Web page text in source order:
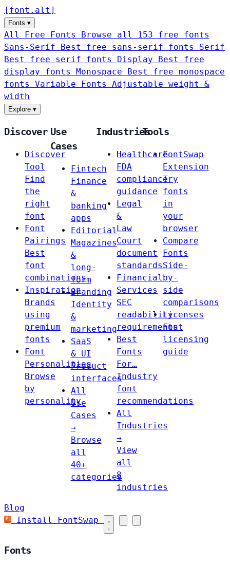
[ font . alt ]
Fonts ▾
All Free Fonts
Browse all 153 free fonts
Sans-Serif
Best free sans-serif fonts Serif
Best free serif fonts Display
Best free
display fonts Monospace
Best free monospace
fonts Variable Fonts
Adjustable weight &
width
Explore ▾
Discover
Discover
Tool
Find
the
right
font
Font
Pairings
Best
font
combinations
Inspiration
Brands
using
premium
fonts
Font
Personalities
Browse
by
personality
Use
Cases
Fintech
Finance
&
banking
apps
Editorial
Magazines
&
long-
form
Branding
Identity
&
marketing
SaaS
& UI
Product
interfaces
All
Use
Cases
→
Browse
all
40+
categories
Industries
Healthcare
FDA
compliance
guidance
Legal
&
Law
Court
document
standards
Financial
Services
SEC
readability
requirements
Best
Fonts
For…
Industry
font
recommendations
All
Industries
→
View
all
8
industries
Tools
FontSwap
Extension
Try
fonts
in
your
browser
Compare
Fonts
Side-
by-
side
comparisons
Licenses
Font
licensing
guide
Blog
Install FontSwap
Fonts